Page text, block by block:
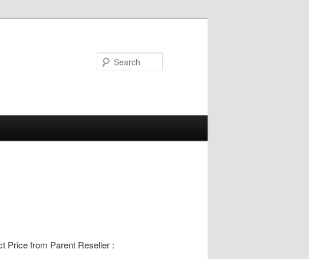
Price from Parent Reseller :